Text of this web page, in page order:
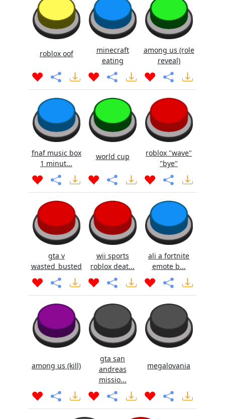
roblox oof
minecraft
eating
among us (role
reveal)
fnaf music box
1 minut...
world cup
roblox "wave"
"bye"
gta v
wasted_busted
wii sports
roblox deat...
ali a fortnite
emote b...
among us (kill)
gta san
andreas
missio...
megalovania